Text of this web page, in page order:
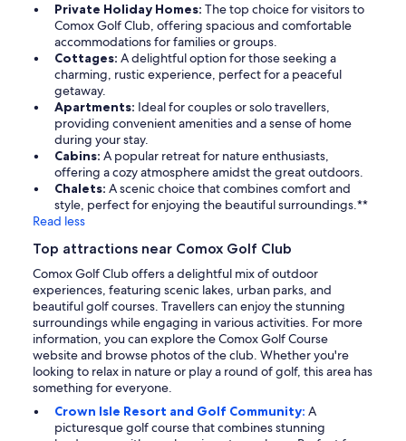
Private Holiday Homes: The top choice for visitors to
Comox Golf Club, offering spacious and comfortable
accommodations for families or groups.
Cottages: A delightful option for those seeking a
charming, rustic experience, perfect for a peaceful
getaway.
Apartments: Ideal for couples or solo travellers,
providing convenient amenities and a sense of home
during your stay.
Cabins: A popular retreat for nature enthusiasts,
offering a cozy atmosphere amidst the great outdoors.
Chalets: A scenic choice that combines comfort and
style, perfect for enjoying the beautiful surroundings.**
Read less
Top attractions near Comox Golf Club
Comox Golf Club offers a delightful mix of outdoor
experiences, featuring scenic lakes, urban parks, and
beautiful golf courses. Travellers can enjoy the stunning
surroundings while engaging in various activities. For more
information, you can explore the Comox Golf Course
website and browse photos of the club. Whether you're
looking to relax in nature or play a round of golf, this area has
something for everyone.
Crown Isle Resort and Golf Community: A
picturesque golf course that combines stunning